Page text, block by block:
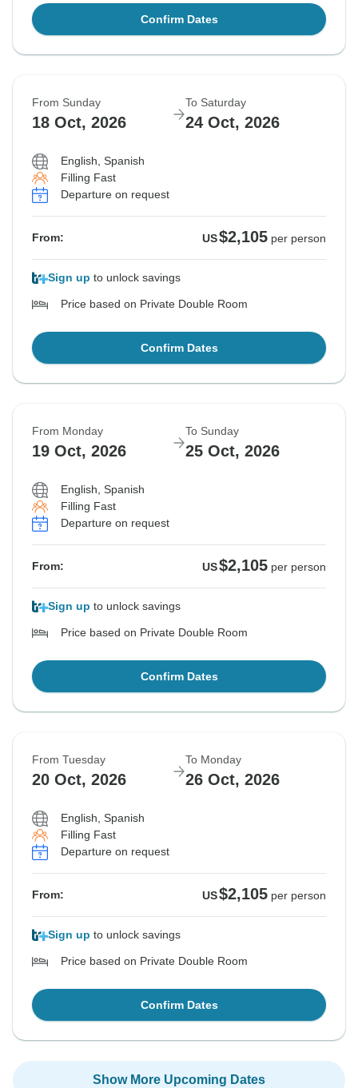
Confirm Dates
From Sunday
18 Oct, 2026
To Saturday
24 Oct, 2026
English, Spanish
Filling Fast
Departure on request
From: US$2,105 per person
Sign up to unlock savings
Price based on Private Double Room
Confirm Dates
From Monday
19 Oct, 2026
To Sunday
25 Oct, 2026
English, Spanish
Filling Fast
Departure on request
From: US$2,105 per person
Sign up to unlock savings
Price based on Private Double Room
Confirm Dates
From Tuesday
20 Oct, 2026
To Monday
26 Oct, 2026
English, Spanish
Filling Fast
Departure on request
From: US$2,105 per person
Sign up to unlock savings
Price based on Private Double Room
Confirm Dates
Show More Upcoming Dates